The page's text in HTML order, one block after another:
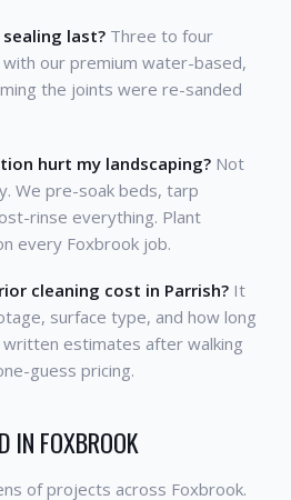
last? Three to four
with our premium water-based,
the joints were re-sanded
hurt my landscaping? Not
We pre-soak beds, tarp
rinse everything. Plant
every Foxbrook job.
cleaning cost in Parrish? It
surface type, and how long
estimates after walking
guess pricing.
IN FOXBROOK
of projects across Foxbrook.